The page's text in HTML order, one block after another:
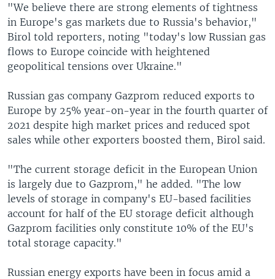
"We believe there are strong elements of tightness
in Europe's gas markets due to Russia's behavior,"
Birol told reporters, noting "today's low Russian gas
flows to Europe coincide with heightened
geopolitical tensions over Ukraine."
Russian gas company Gazprom reduced exports to
Europe by 25% year-on-year in the fourth quarter of
2021 despite high market prices and reduced spot
sales while other exporters boosted them, Birol said.
"The current storage deficit in the European Union
is largely due to Gazprom," he added. "The low
levels of storage in company's EU-based facilities
account for half of the EU storage deficit although
Gazprom facilities only constitute 10% of the EU's
total storage capacity."
Russian energy exports have been in focus amid a